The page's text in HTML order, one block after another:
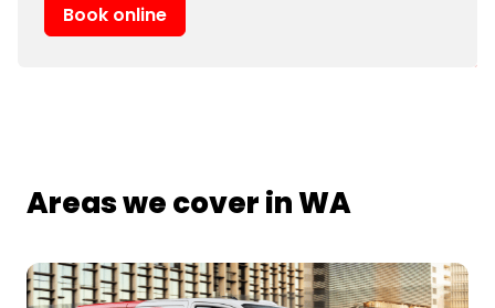
Book online
Areas we cover in WA